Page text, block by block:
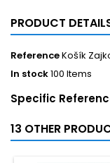
PRODUCT
ReferenceKošík
In stock100 Items
Specific
13 OTHER